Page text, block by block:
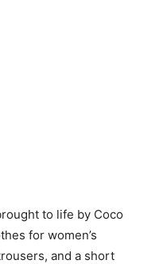
to life by Coco
for women’s
and a short